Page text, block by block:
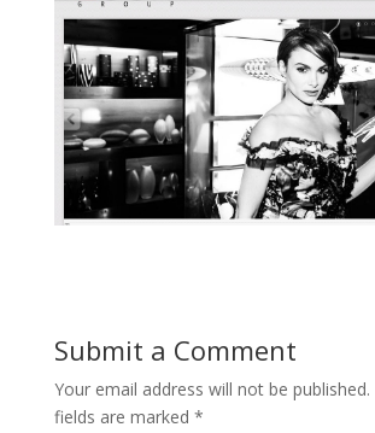
Submit a Comment
Your email address will not be published.
fields are marked *